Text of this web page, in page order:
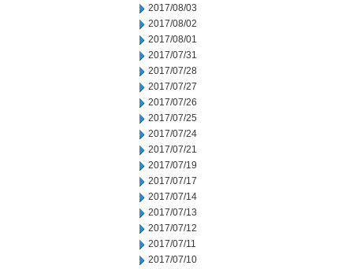
2017/08/03
2017/08/02
2017/08/01
2017/07/31
2017/07/28
2017/07/27
2017/07/26
2017/07/25
2017/07/24
2017/07/21
2017/07/19
2017/07/17
2017/07/14
2017/07/13
2017/07/12
2017/07/11
2017/07/10